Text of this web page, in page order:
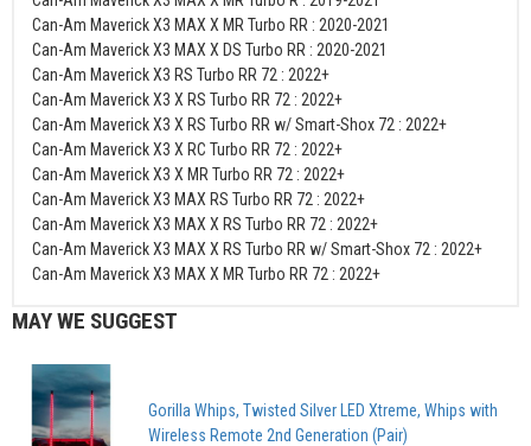
Can-Am Maverick X3 MAX X MR Turbo RR : 2020-2021
Can-Am Maverick X3 MAX X DS Turbo RR : 2020-2021
Can-Am Maverick X3 RS Turbo RR 72 : 2022+
Can-Am Maverick X3 X RS Turbo RR 72 : 2022+
Can-Am Maverick X3 X RS Turbo RR w/ Smart-Shox 72 : 2022+
Can-Am Maverick X3 X RC Turbo RR 72 : 2022+
Can-Am Maverick X3 X MR Turbo RR 72 : 2022+
Can-Am Maverick X3 MAX RS Turbo RR 72 : 2022+
Can-Am Maverick X3 MAX X RS Turbo RR 72 : 2022+
Can-Am Maverick X3 MAX X RS Turbo RR w/ Smart-Shox 72 : 2022+
Can-Am Maverick X3 MAX X MR Turbo RR 72 : 2022+
MAY WE SUGGEST
Gorilla Whips, Twisted Silver LED Xtreme, Whips with
Wireless Remote 2nd Generation (Pair)